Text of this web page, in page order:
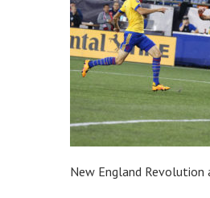
New England Revolution